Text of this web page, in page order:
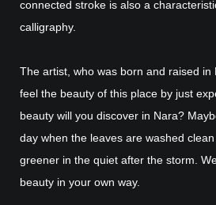
connected stroke is also a
calligraphy.
The artist, who was born and raised in
feel the beauty of this place by just
beauty will you discover in Nara?
day when the leaves are washed
greener in the quiet after the storm.
beauty in your own way.